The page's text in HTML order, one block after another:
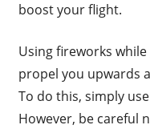
boost your flight.
Using fireworks
propel you upwards
To do this, simply
However, be careful